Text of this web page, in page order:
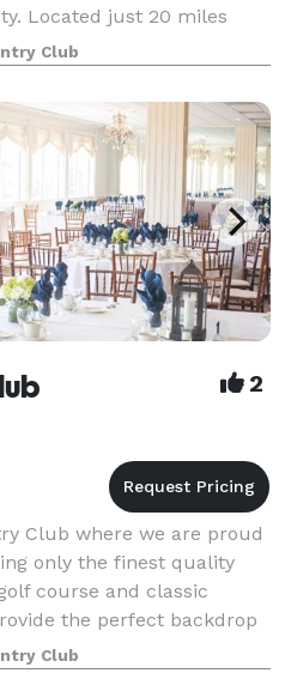
Located just 20 miles
Country Club is
Club
2
Club where we are proud
only the finest quality
course and classic
the perfect backdrop
event
Club